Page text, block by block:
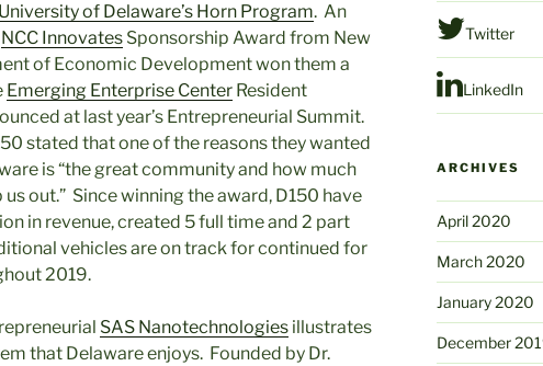
University of Delaware’s Horn Program. An
NCC Innovates Sponsorship Award from New
of Economic Development won them a
Emerging Enterprise Center Resident
at last year’s Entrepreneurial Summit.
stated that one of the reasons they wanted
is “the great community and how much
out.” Since winning the award, D150 have
in revenue, created 5 full time and 2 part
vehicles are on track for continued for
2019.
SAS Nanotechnologies illustrates
that Delaware enjoys. Founded by Dr.
Twitter
LinkedIn
ARCHIVES
April 2020
March 2020
January 2020
December